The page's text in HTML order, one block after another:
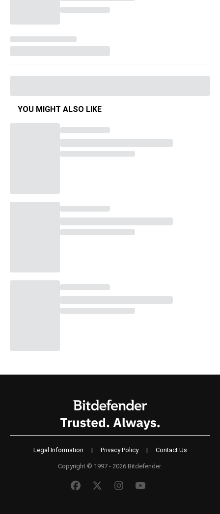
YOU MIGHT ALSO LIKE
Legal Information | Privacy Policy | Contact Us
Copyright © 1997 - 2026 Bitdefender.